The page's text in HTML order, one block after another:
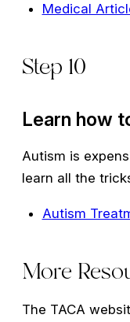
Medical
Step 10
Learn how
Autism is
learn all the
Autism
More
The TACA